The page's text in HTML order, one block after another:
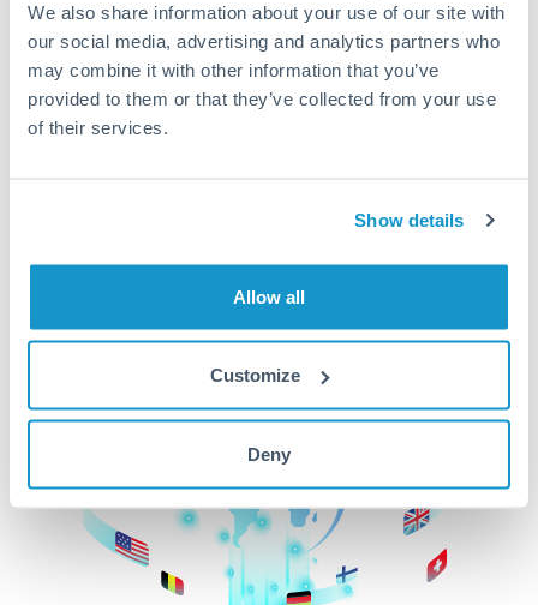
We also share information about your use of our site with
our social media, advertising and analytics partners who
may combine it with other information that you’ve
provided to them or that they’ve collected from your use
of their services.
Show details
Allow all
Customize
Deny
Better Rates are only the
beginning